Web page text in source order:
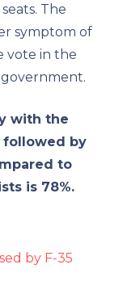
The
symptom of
vote in the
with the
followed by
to
is 78%.
by F-35